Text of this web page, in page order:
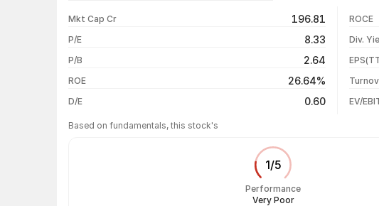
1 month
1 year
3 years
5 years
Mkt Cap Cr 196.81
P/E 8.33
P/B 2.64
ROE 26.64%
D/E 0.60
ROCE
Div.
EV/
Based on fundamentals, this stock's
1/5
Performance
Very Poor